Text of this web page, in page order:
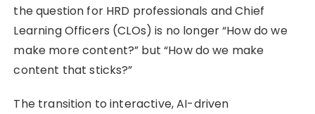
the question for HRD professionals and Chief
Learning Officers (CLOs) is no longer “How do we
make more content?” but “How do we make
content that sticks?”
The transition to interactive, AI-driven